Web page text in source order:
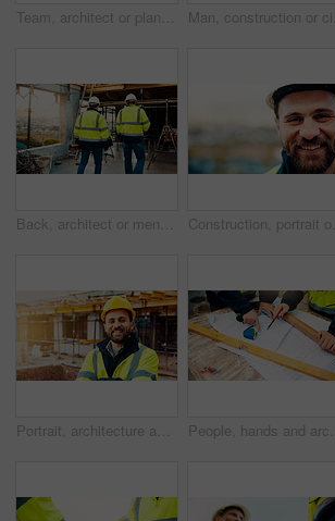
Team, architect or planning construction on balcony in city for building development on site. Back view, people or civil engineering with idea for infrastructure settlement or property design in town
Back, architect or men in construction with walk for site inspection, renovation progress or safety. Building, compliance and team with blueprint for quality assurance, city project or architecture
Portrait, architecture and man with arms crossed, construction site and urban development. Happy, person and employee in city, engineering and pride for infrastructure, safety and quality control